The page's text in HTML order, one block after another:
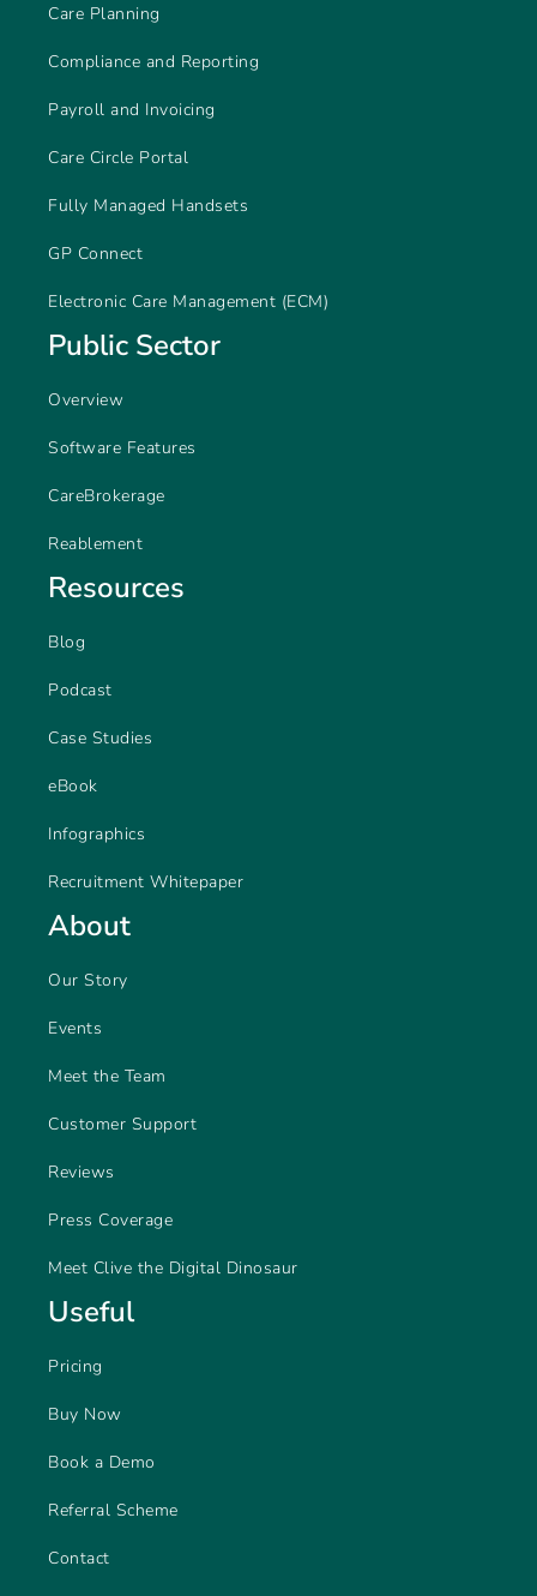
Care Planning
Compliance and Reporting
Payroll and Invoicing
Care Circle Portal
Fully Managed Handsets
GP Connect
Electronic Care Management (ECM)
Public Sector
Overview
Software Features
CareBrokerage
Reablement
Resources
Blog
Podcast
Case Studies
eBook
Infographics
Recruitment Whitepaper
About
Our Story
Events
Meet the Team
Customer Support
Reviews
Press Coverage
Meet Clive the Digital Dinosaur
Useful
Pricing
Buy Now
Book a Demo
Referral Scheme
Contact